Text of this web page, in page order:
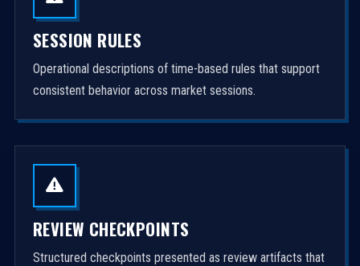
SESSION RULES
Operational descriptions of time-based rules that support
consistent behavior across market sessions.
REVIEW CHECKPOINTS
Structured checkpoints presented as review artifacts that